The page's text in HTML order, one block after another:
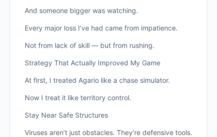
And someone bigger was watching.
Every major loss I’ve had came from impatience.
Not from lack of skill — but from rushing.
Strategy That Actually Improved My Game
At first, I treated Agario like a chase simulator.
Now I treat it like territory control.
Stay Near Safe Structures
Viruses aren’t just obstacles. They’re defensive tools.